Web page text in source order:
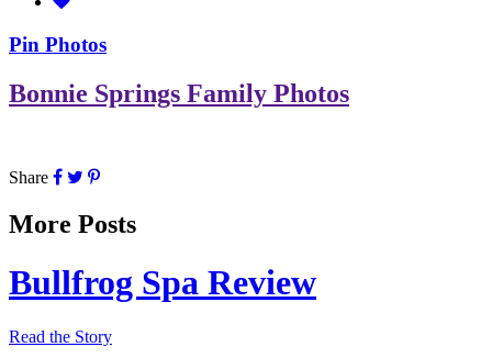
Pin Photos
Bonnie Springs Family Photos
Share
More Posts
Bullfrog Spa Review
Read the Story